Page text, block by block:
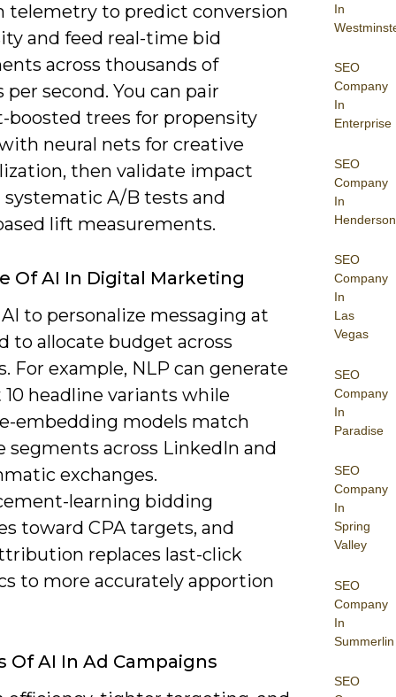
In
SEO
Company
In
Enterprise
SEO
Company
In
Henderson
SEO
Company
In
Las
Vegas
SEO
Company
In
Paradise
SEO
Company
In
Spring
Valley
SEO
Company
In
Summerlin
SEO
telemetry to predict conversion
and feed real-time bid
across thousands of
per second. You can pair
boosted trees for propensity
neural nets for creative
then validate impact
A/B tests and
lift measurements.
Of AI In Digital Marketing
to personalize messaging at
to allocate budget across
For example, NLP can generate
headline variants while
embedding models match
segments across LinkedIn and
exchanges.
learning bidding
toward CPA targets, and
replaces last-click
to more accurately apportion
Of AI In Ad Campaigns